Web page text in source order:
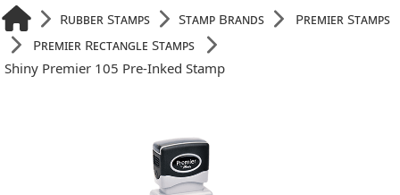
Rubber Stamps Stamp Brands
Premier Stamps
Premier Rectangle Stamps
Shiny Premier 105 Pre-Inked Stamp